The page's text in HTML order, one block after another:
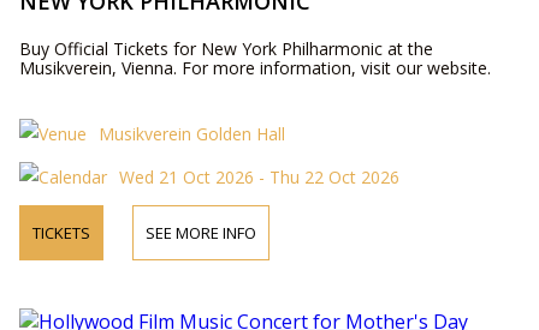
Buy Official Tickets for New York Philharmonic at the
Musikverein, Vienna. For more information, visit our website.
Musikverein Golden Hall
Wed 21 Oct 2026 - Thu 22 Oct 2026
TICKETS SEE MORE INFO